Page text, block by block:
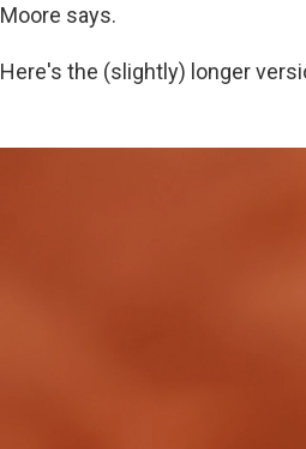
Moore says.
Here's the (slightly) longer